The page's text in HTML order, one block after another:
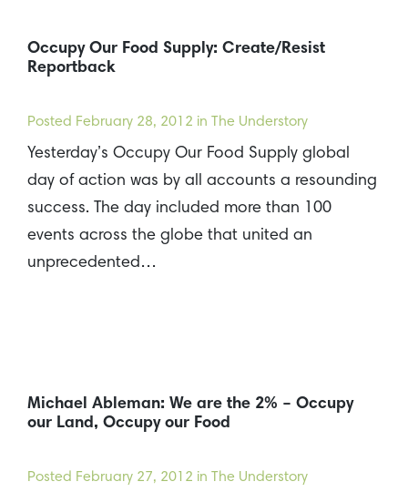
Occupy Our Food Supply: Create/Resist
Reportback
Posted February 28, 2012 in The Understory
Yesterday’s Occupy Our Food Supply global
day of action was by all accounts a resounding
success. The day included more than 100
events across the globe that united an
unprecedented…
Michael Ableman: We are the 2% – Occupy
our Land, Occupy our Food
Posted February 27, 2012 in The Understory